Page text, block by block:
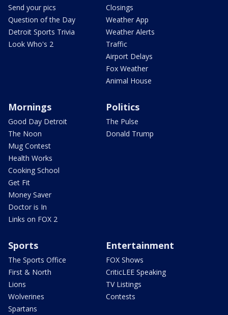
Send your pics
Question of the Day
Detroit Sports Trivia
Look Who's 2
Closings
Weather App
Weather Alerts
Traffic
Airport Delays
Fox Weather
Animal House
Mornings
Good Day Detroit
The Noon
Mug Contest
Health Works
Cooking School
Get Fit
Money Saver
Doctor is In
Links on FOX 2
Politics
The Pulse
Donald Trump
Sports
The Sports Office
First & North
Lions
Wolverines
Spartans
Entertainment
FOX Shows
CriticLEE Speaking
TV Listings
Contests